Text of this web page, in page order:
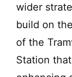
wider
build on
of the
Station